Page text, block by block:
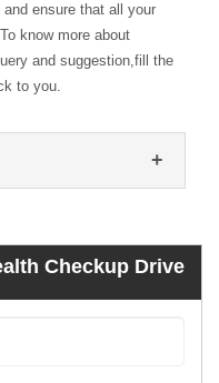
ensure that all your
know more about
and suggestion,fill the
to you.
+
Checkup Drive